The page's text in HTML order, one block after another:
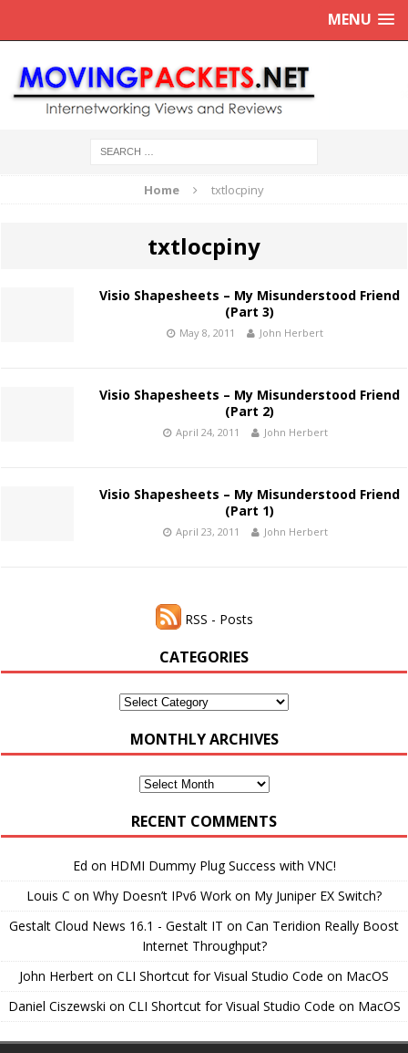
MENU
Home txtlocpiny
txtlocpiny
Visio Shapesheets – My Misunderstood Friend
(Part 3)
May 8, 2011 John Herbert
Visio Shapesheets – My Misunderstood Friend
(Part 2)
April 24, 2011 John Herbert
Visio Shapesheets – My Misunderstood Friend
(Part 1)
April 23, 2011 John Herbert
RSS - Posts
CATEGORIES
Categories
MONTHLY ARCHIVES
Monthly
RECENT COMMENTS
Ed on HDMI Dummy Plug Success with VNC!
Louis C on Why Doesn’t IPv6 Work on My Juniper EX Switch?
Gestalt Cloud News 16.1 - Gestalt IT on Can Teridion Really Boost
Internet Throughput?
John Herbert on CLI Shortcut for Visual Studio Code on MacOS
Daniel Ciszewski on CLI Shortcut for Visual Studio Code on MacOS